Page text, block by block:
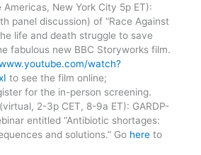
Americas, New York City 5p ET):
panel discussion) of “Race Against
life and death struggle to save
fabulous new BBC Storyworks film.
watch?
to see the film online;
for the in-person screening.
2-3p CET, 8-9a ET): GARDP-
entitled “Antibiotic shortages:
and solutions.” Go here to